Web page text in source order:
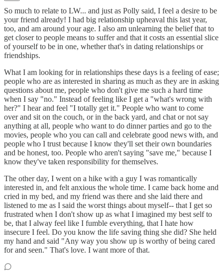
So much to relate to LW... and just as Polly said, I feel a desire to be
your friend already! I had big relationship upheaval this last year,
too, and am around your age. I also am unlearning the belief that to
get closer to people means to suffer and that it costs an essential slice
of yourself to be in one, whether that's in dating relationships or
friendships.
What I am looking for in relationships these days is a feeling of ease;
people who are as interested in sharing as much as they are in asking
questions about me, people who don't give me such a hard time
when I say "no." Instead of feeling like I get a "what's wrong with
her?" I hear and feel "I totally get it." People who want to come
over and sit on the couch, or in the back yard, and chat or not say
anything at all, people who want to do dinner parties and go to the
movies, people who you can call and celebrate good news with, and
people who I trust because I know they'll set their own boundaries
and be honest, too. People who aren't saying "save me," because I
know they've taken responsibility for themselves.
The other day, I went on a hike with a guy I was romantically
interested in, and felt anxious the whole time. I came back home and
cried in my bed, and my friend was there and she laid there and
listened to me as I said the worst things about myself-- that I get so
frustrated when I don't show up as what I imagined my best self to
be, that I alway feel like I fumble everything, that I hate how
insecure I feel. Do you know the life saving thing she did? She held
my hand and said "Any way you show up is worthy of being cared
for and seen." That's love. I want more of that.